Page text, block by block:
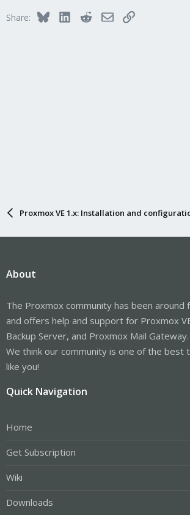
Share: BlueskyLinkedInRedditEmailLink
Proxmox VE 1.x: Installation and
About
The Proxmox community has been around
and offers help and support for Proxmox
Backup Server, and Proxmox Mail Gateway.
We think our community is one of the best
like you!
Quick Navigation
Home
Get Subscription
Wiki
Downloads